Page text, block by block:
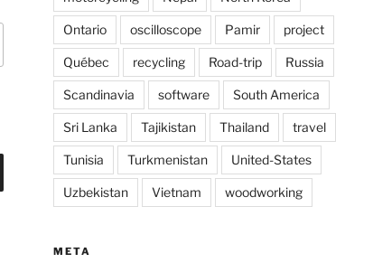
Ontario oscilloscope Pamir project
Québec recycling Road-trip Russia
Scandinavia software South America
Sri Lanka Tajikistan Thailand travel
Tunisia Turkmenistan United-States
Uzbekistan Vietnam woodworking
META